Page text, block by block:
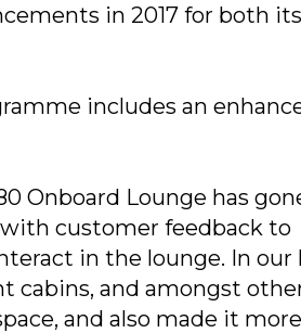
in 2017 for both
includes an
Onboard Lounge has
customer feedback to
in the lounge. In our
cabins, and amongst
and also made it more